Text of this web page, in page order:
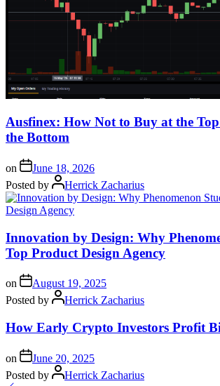
Ausfinex: How Not to Buy at the
the Bottom
on
June 18, 2026
Posted by
Herrick Zacharius
Innovation by Design: Why
Top Product Design Agency
on
August 19, 2025
Posted by
Herrick Zacharius
How Early Crypto Investors Profit
on
June 20, 2025
Posted by
Herrick Zacharius